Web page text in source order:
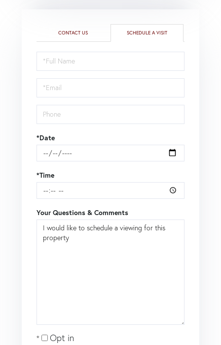
CONTACT US SCHEDULE A VISIT
Schedule
a
Visit
*Date
*Time
Your Questions & Comments
Opt in